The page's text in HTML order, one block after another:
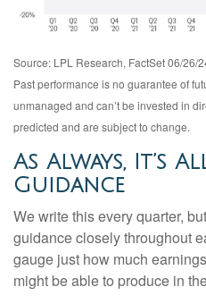
Source: LPL Research, FactSet 06/26/
Past performance is no guarantee of
unmanaged and can’t be invested in
predicted and are subject to change.
As Always, It’s
Guidance
We write this every quarter,
guidance closely throughout
gauge just how much
might be able to produce in